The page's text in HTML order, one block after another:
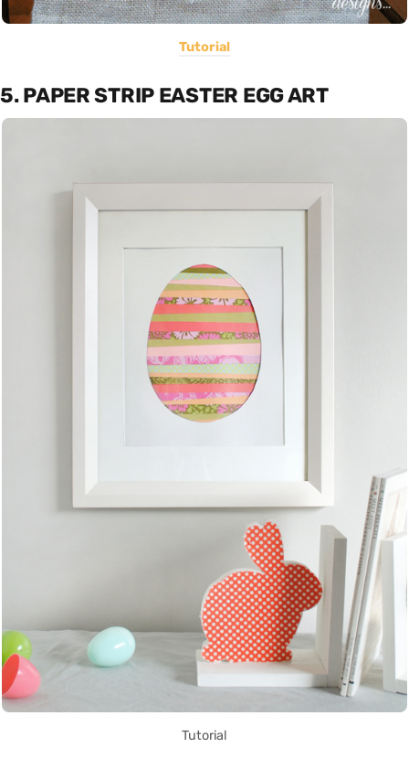
Tutorial
5. PAPER STRIP EASTER EGG ART
Tutorial